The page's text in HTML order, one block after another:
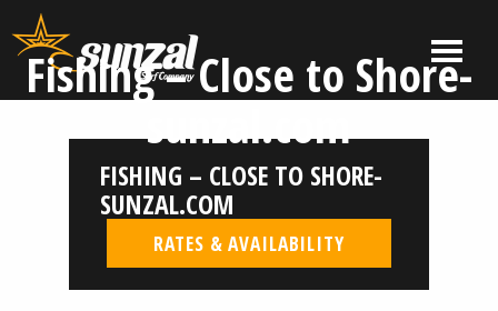
to
content
El
El
MENU
Fishing – Close to Shore-
sunzal.com
FISHING – CLOSE TO SHORE-
SUNZAL.COM
RATES & AVAILABILITY